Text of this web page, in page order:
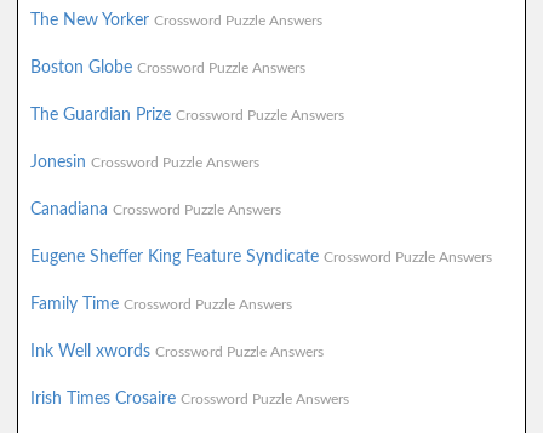
The New Yorker Crossword Puzzle Answers
Boston Globe Crossword Puzzle Answers
The Guardian Prize Crossword Puzzle Answers
Jonesin Crossword Puzzle Answers
Canadiana Crossword Puzzle Answers
Eugene Sheffer King Feature Syndicate Crossword Puzzle Answers
Family Time Crossword Puzzle Answers
Ink Well xwords Crossword Puzzle Answers
Irish Times Crosaire Crossword Puzzle Answers